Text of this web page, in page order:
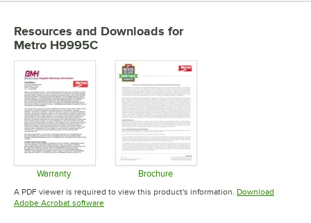
Resources and Downloads for
Metro H9995C
Warranty
Opens in new tab
Brochure
Opens in new tab
A PDF viewer is required to view this product's information. Download
Adobe Acrobat softwareOpens in new tab